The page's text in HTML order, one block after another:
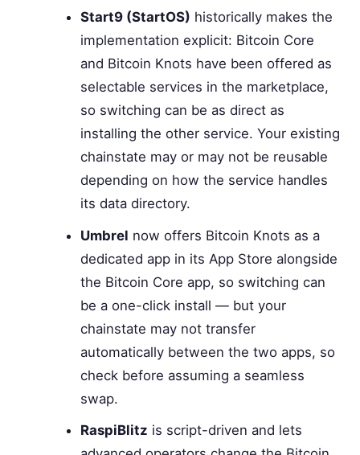
Start9 (StartOS) historically makes the
implementation explicit: Bitcoin Core
and Bitcoin Knots have been offered as
selectable services in the marketplace,
so switching can be as direct as
installing the other service. Your existing
chainstate may or may not be reusable
depending on how the service handles
its data directory.
Umbrel now offers Bitcoin Knots as a
dedicated app in its App Store alongside
the Bitcoin Core app, so switching can
be a one-click install — but your
chainstate may not transfer
automatically between the two apps, so
check before assuming a seamless
swap.
RaspiBlitz is script-driven and lets